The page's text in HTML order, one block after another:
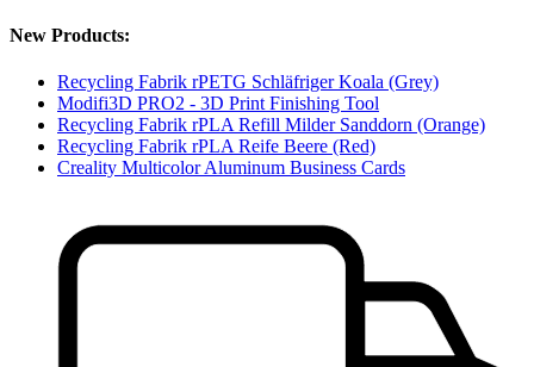
New Products:
Recycling Fabrik rPETG Schläfriger Koala (Grey)
Modifi3D PRO2 - 3D Print Finishing Tool
Recycling Fabrik rPLA Refill Milder Sanddorn (Orange)
Recycling Fabrik rPLA Reife Beere (Red)
Creality Multicolor Aluminum Business Cards